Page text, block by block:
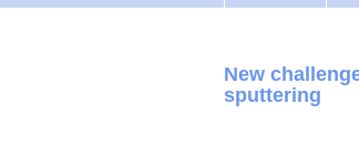
New
sputtering